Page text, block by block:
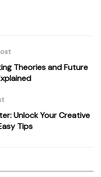
Theories and Future
Unlock Your Creative
Tips